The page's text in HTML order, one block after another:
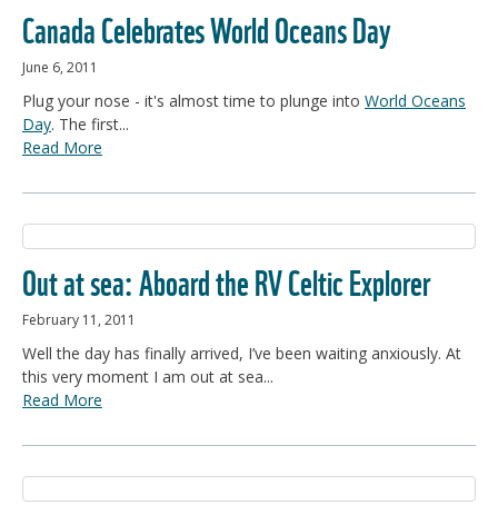
Canada Celebrates World Oceans Day
June 6, 2011
Plug your nose - it's almost time to plunge into World Oceans
Day. The first...
Read More
Out at sea: Aboard the RV Celtic Explorer
February 11, 2011
Well the day has finally arrived, I’ve been waiting anxiously. At
this very moment I am out at sea...
Read More